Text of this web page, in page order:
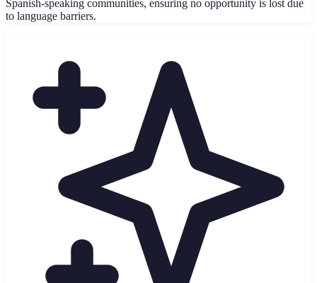
Spanish-speaking communities, ensuring no opportunity is lost due
to language barriers.